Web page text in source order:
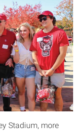
Stadium, more